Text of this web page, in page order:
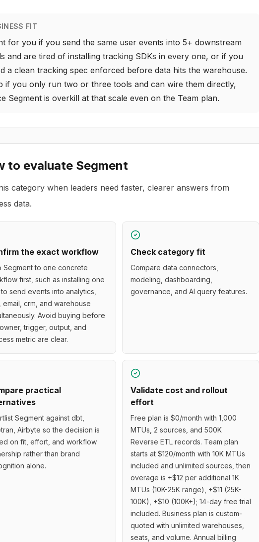
FIT
for you if you send the same user events into 5+ downstream
and are tired of installing tracking SDKs in every one, or if you
a clean tracking spec enforced before data hits the warehouse.
if you only run two or three tools and can wire them directly,
Segment is overkill at that scale even on the Team plan.
to evaluate Segment
category when leaders need faster, clearer answers from
data.
the exact workflow
Segment to one concrete
first, such as installing one
send events into analytics,
email, crm, and warehouse
Avoid buying before
trigger, output, and
metric are clear.
Check category fit
Compare data connectors,
modeling, dashboarding,
governance, and AI query features.
practical
Segment against dbt,
Airbyte so the decision is
on fit, effort, and workflow
rather than brand
alone.
Validate cost and rollout
effort
Free plan is $0/month with 1,000
MTUs, 2 sources, and 500K
Reverse ETL records. Team plan
starts at $120/month with 10K MTUs
included and unlimited sources, then
overage is +$12 per additional 1K
MTUs (10K-25K range), +$11 (25K-
100K), +$10 (100K+); 14-day free trial
included. Business plan is custom-
quoted with unlimited warehouses,
seats, and volume. Annual billing